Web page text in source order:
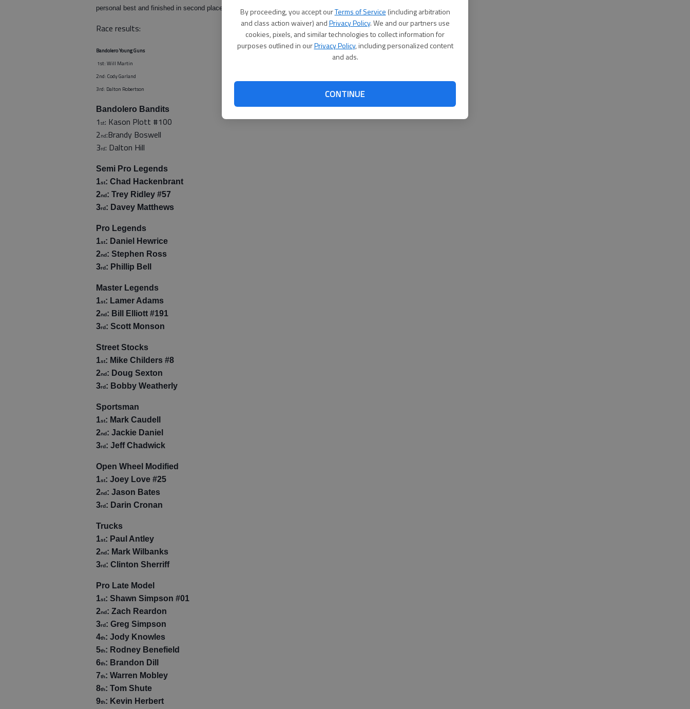
By proceeding, you accept ourTerms of Service (including arbitration
and class action waiver) andPrivacy Policy. We and our partners use
cookies, pixels, and similar technologies to collect information for
purposes outlined in ourPrivacy Policy, including personalized content
and ads.
CONTINUE
personal best and finished in second place between Shawn and Greg Simpson.
Race results:
Bandolero Young Guns
1st: Will Martin
2nd: Cody Garland
3rd: Dalton Robertson
Bandolero Bandits
1 st: Kason Plott #100
2nd:Brandy Boswell
3rd: Dalton Hill
Semi Pro Legends
1st: Chad Hackenbrant
2nd: Trey Ridley #57
3rd: Davey Matthews
Pro Legends
1st: Daniel Hewrice
2nd: Stephen Ross
3rd: Phillip Bell
Master Legends
1st: Lamer Adams
2nd: Bill Elliott #191
3rd: Scott Monson
Street Stocks
1st: Mike Childers #8
2nd: Doug Sexton
3rd: Bobby Weatherly
Sportsman
1st: Mark Caudell
2nd: Jackie Daniel
3rd: Jeff Chadwick
Open Wheel Modified
1st: Joey Love #25
2nd: Jason Bates
3rd: Darin Cronan
Trucks
1st: Paul Antley
2nd: Mark Wilbanks
3rd: Clinton Sherriff
Pro Late Model
1st: Shawn Simpson #01
2nd: Zach Reardon
3rd: Greg Simpson
4th: Jody Knowles
5th: Rodney Benefield
6th: Brandon Dill
7th: Warren Mobley
8th: Tom Shute
9th: Kevin Herbert